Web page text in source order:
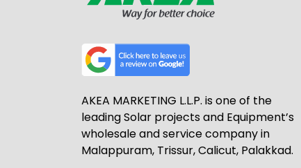
AKEA MARKETING L.L.P. is one of the
leading Solar projects and Equipment’s
wholesale and service company in
Malappuram, Trissur, Calicut, Palakkad.